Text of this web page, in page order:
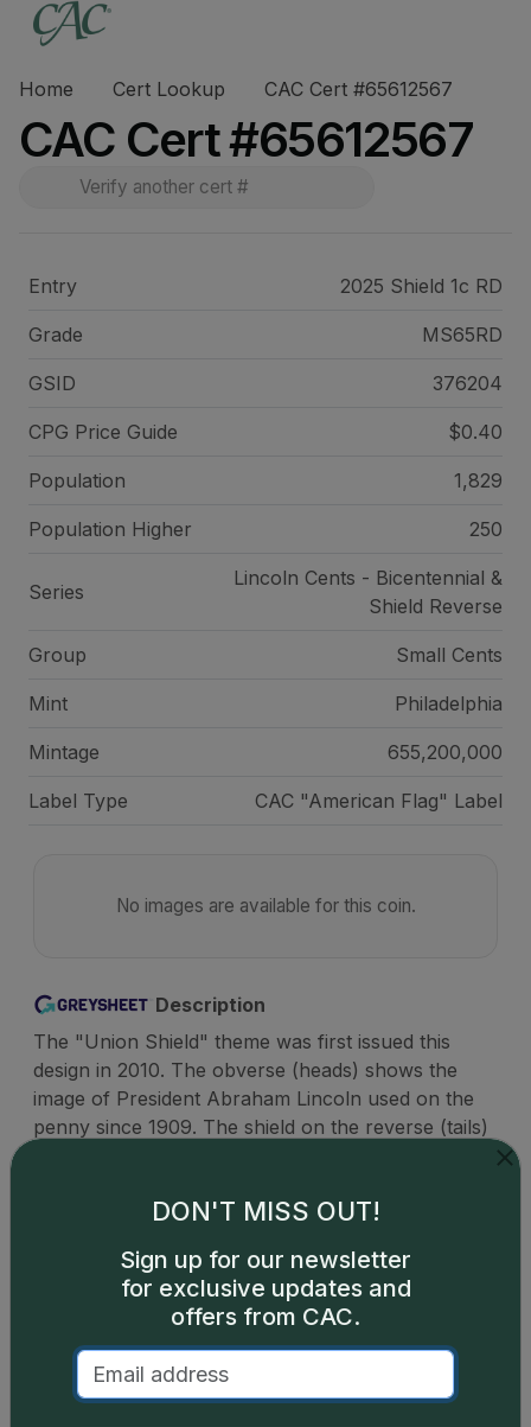
Home Cert Lookup CAC Cert #65612567
CAC Cert #65612567
Entry 2025 Shield 1c RD
Grade MS65RD
GSID 376204
CPG Price Guide $0.40
Population 1,829
Population Higher 250
Series
Lincoln Cents - Bicentennial &
Shield Reverse
Group Small Cents
Mint Philadelphia
Mintage 655,200,000
Label Type CAC "American Flag" Label
No images are available for this coin.
Description
The "Union Shield" theme was first issued this
design in 2010. The obverse (heads) shows the
image of President Abraham Lincoln used on the
penny since 1909. The shield on the reverse (tails)
Catalog details are provided bygreysheet.comwith
copyright owned CDN Publishing, LLC. CAC Grading,
LLC is not responsible for typographical or database-
DON'T MISS OUT!
Sign up for our newsletter
for exclusive updates and
offers from CAC.